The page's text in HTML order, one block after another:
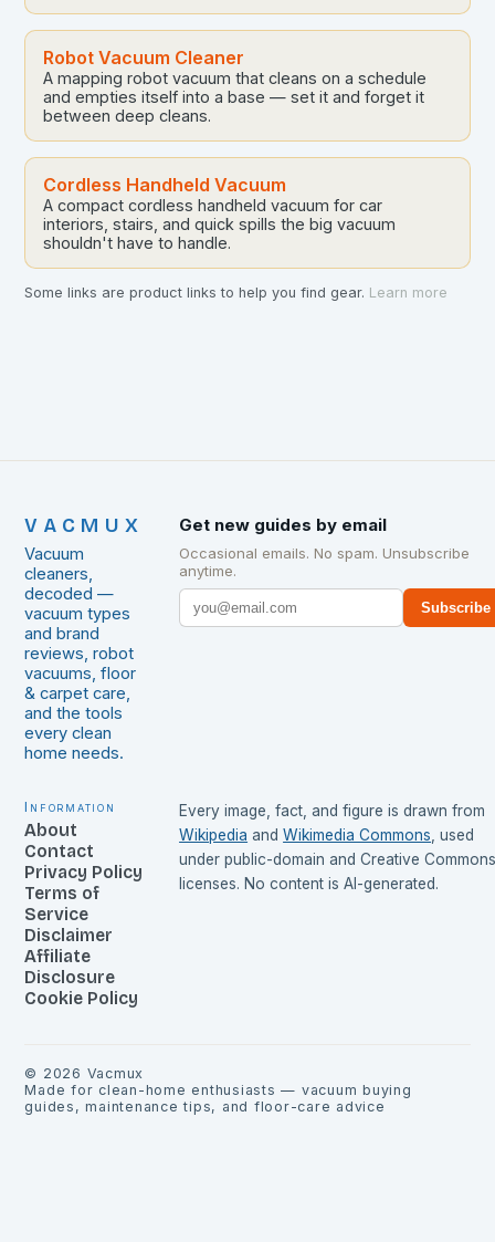
Robot Vacuum Cleaner
A mapping robot vacuum that cleans on a schedule
and empties itself into a base — set it and forget it
between deep cleans.
Cordless Handheld Vacuum
A compact cordless handheld vacuum for car
interiors, stairs, and quick spills the big vacuum
shouldn't have to handle.
Some links are product links to help you find gear. Learn more
VACMUX
Vacuum
cleaners,
decoded —
vacuum types
and brand
reviews, robot
vacuums, floor
& carpet care,
and the tools
every clean
home needs.
Get new guides by email
Occasional emails. No spam. Unsubscribe
anytime.
Subscribe
Information
About
Contact
Privacy Policy
Terms of
Service
Disclaimer
Affiliate
Disclosure
Cookie Policy
Every image, fact, and figure is drawn from
Wikipedia and Wikimedia Commons, used
under public-domain and Creative
licenses. No content is AI-generated.
© 2026 Vacmux
Made for clean-home enthusiasts — vacuum buying
guides, maintenance tips, and floor-care advice